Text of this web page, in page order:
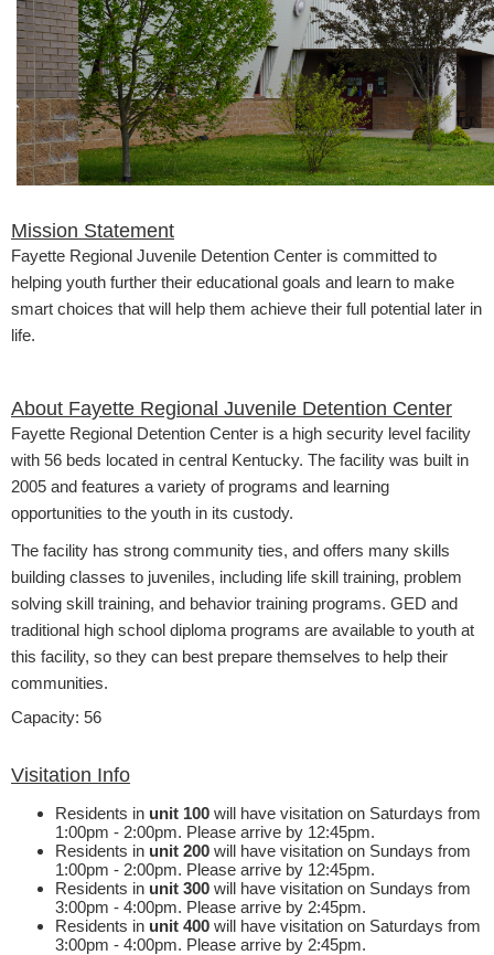
​​Mission Statement
Fayette Regional Juvenile Detention Center is committed to
helping youth further their educational goals and learn to make
smart choices that will help them achieve their full potential later in
life.
About Fayette Regional Juvenile Detention Center
Fayette Regional Detention Center is a high security level facility
with 56 beds located in central Kentucky. The facility was built in
2005 and features a variety of programs and learning
opportunities to the youth in its custody.
The facility has strong community ties, and offers many skills
building classes to juveniles, including life skill training, problem
solving skill training, and behavior training programs. GED and
traditional high school diploma programs are available to youth at
this facility, so they can best prepare themselves to help their
communities.​
Capacity: 56
Visitation Info
​Residents in unit 100 will have visitation on Saturdays from
1:00pm - 2:00pm. Please arrive by 12:45pm.
Residents in unit 200 will have visitation on Sundays from
1:00pm - 2:00pm. Please arrive by 12:45pm.
Residents in unit 300 will have visitation on Sundays from
3:00pm - 4:00pm. Please arrive by 2:45pm.
Residents in unit 400 will have visitation on Saturdays from
3:00pm - 4:00pm. Please arrive by 2:45pm.